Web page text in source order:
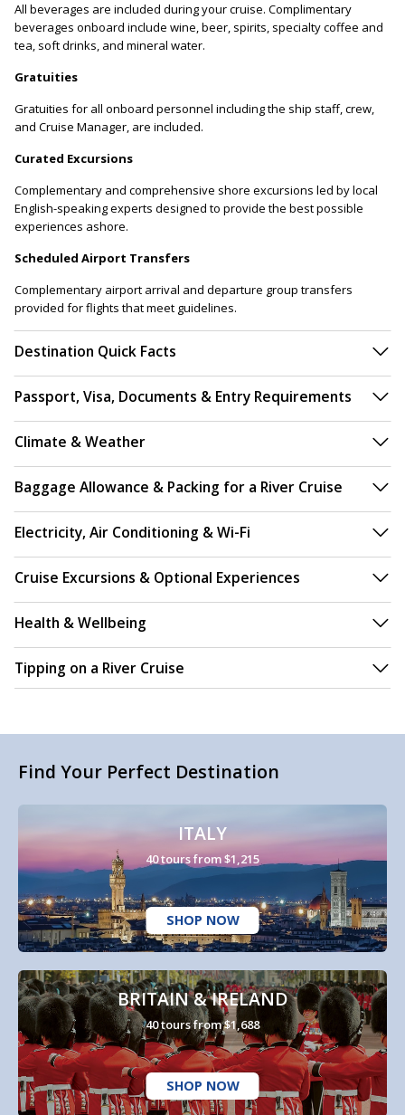
All beverages are included during your cruise. Complimentary
beverages onboard include wine, beer, spirits, specialty coffee and
tea, soft drinks, and mineral water.
Gratuities
Gratuities for all onboard personnel including the ship staff, crew,
and Cruise Manager, are included.
Curated Excursions
Complementary and comprehensive shore excursions led by local
English-speaking experts designed to provide the best possible
experiences ashore.
Scheduled Airport Transfers
Complementary airport arrival and departure group transfers
provided for flights that meet guidelines.
Destination Quick Facts
Passport, Visa, Documents & Entry Requirements
Climate & Weather
Baggage Allowance & Packing for a River Cruise
Electricity, Air Conditioning & Wi-Fi
Cruise Excursions & Optional Experiences
Health & Wellbeing
Tipping on a River Cruise
Find Your Perfect Destination
ITALY
40 tours from $1,215
SHOP NOW
BRITAIN & IRELAND
40 tours from $1,688
SHOP NOW